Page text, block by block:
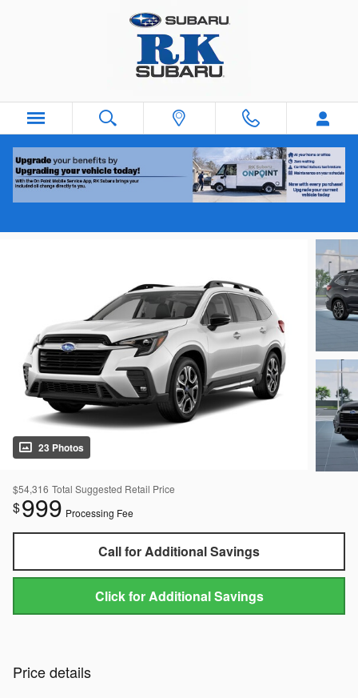
2026 Subaru Ascent Touring 7-Passenger
23 Photos
$54,316 Total Suggested Retail Price
$999 Processing Fee
Call for Additional Savings
Click for Additional Savings
Price details